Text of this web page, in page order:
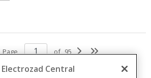
Page of 95
Central